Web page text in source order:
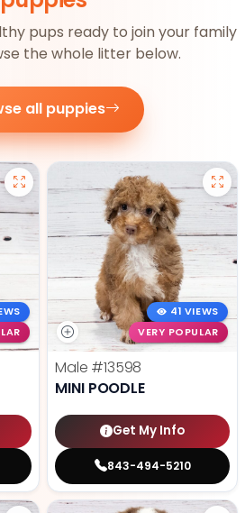
pups ready to join your family
the whole litter below.
all puppies
41 VIEWS
VERY POPULAR
Male #13598
MINI POODLE
Get My Info
843-494-5210